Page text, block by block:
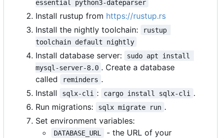
essential python3-dateparser
Install rustup from https://rustup.rs
Install the nightly toolchain:
rustup
toolchain default nightly
Install database server:
sudo apt install
mysql-server-8.0 . Create a database
called
reminders .
Install
sqlx-cli : cargo install sqlx-cli
.
Run migrations:
sqlx migrate run .
Set environment variables:
DATABASE_URL
- the URL of your